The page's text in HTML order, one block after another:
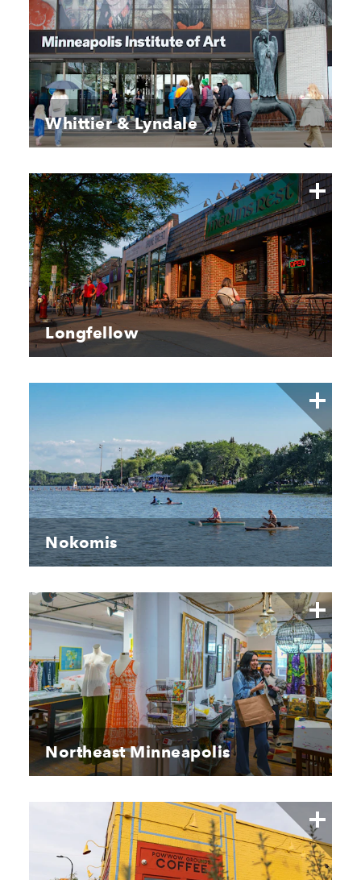
Whittier & Lyndale
Longfellow
Nokomis
Northeast Minneapolis